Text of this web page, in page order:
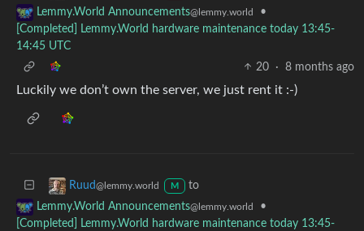
Lemmy.World Announcements@lemmy.world
•
[Completed] Lemmy.World hardware maintenance today 13:45-
14:45 UTC
20
· 8 months ago
Luckily we don’t own the server, we just rent it :-)
Ruud@lemmy.world M
to
Lemmy.World Announcements@lemmy.world
•
[Completed] Lemmy.World hardware maintenance today 13:45-